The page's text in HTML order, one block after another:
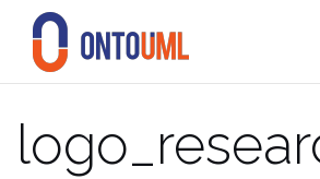
content